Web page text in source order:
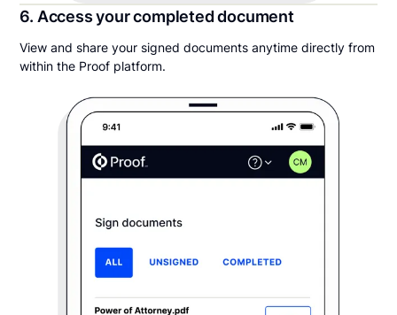
6. Access your completed document
View and share your signed documents anytime directly from
within the Proof platform.